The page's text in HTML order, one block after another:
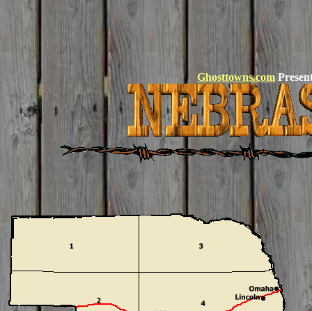
Ghosttowns.com